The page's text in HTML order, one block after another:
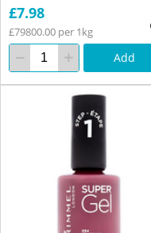
£7.98
£79800.00 per 1kg
Add